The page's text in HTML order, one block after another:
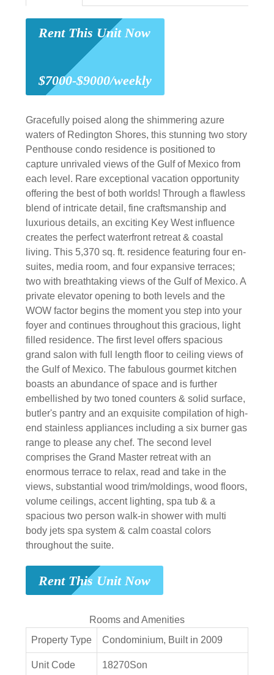
Rent This Unit Now
$7000-$9000/weekly
Gracefully poised along the shimmering azure
waters of Redington Shores, this stunning two story
Penthouse condo residence is positioned to
capture unrivaled views of the Gulf of Mexico from
each level. Rare exceptional vacation opportunity
offering the best of both worlds! Through a flawless
blend of intricate detail, fine craftsmanship and
luxurious details, an exciting Key West influence
creates the perfect waterfront retreat & coastal
living. This 5,370 sq. ft. residence featuring four en-
suites, media room, and four expansive terraces;
two with breathtaking views of the Gulf of Mexico. A
private elevator opening to both levels and the
WOW factor begins the moment you step into your
foyer and continues throughout this gracious, light
filled residence. The first level offers spacious
grand salon with full length floor to ceiling views of
the Gulf of Mexico. The fabulous gourmet kitchen
boasts an abundance of space and is further
embellished by two toned counters & solid surface,
butler's pantry and an exquisite compilation of high-
end stainless appliances including a six burner gas
range to please any chef. The second level
comprises the Grand Master retreat with an
enormous terrace to relax, read and take in the
views, substantial wood trim/moldings, wood floors,
volume ceilings, accent lighting, spa tub & a
spacious two person walk-in shower with multi
body jets spa system & calm coastal colors
throughout the suite.
Rent This Unit Now
Rooms and Amenities
Property Type
Condominium, Built in 2009
Unit Code 18270Son